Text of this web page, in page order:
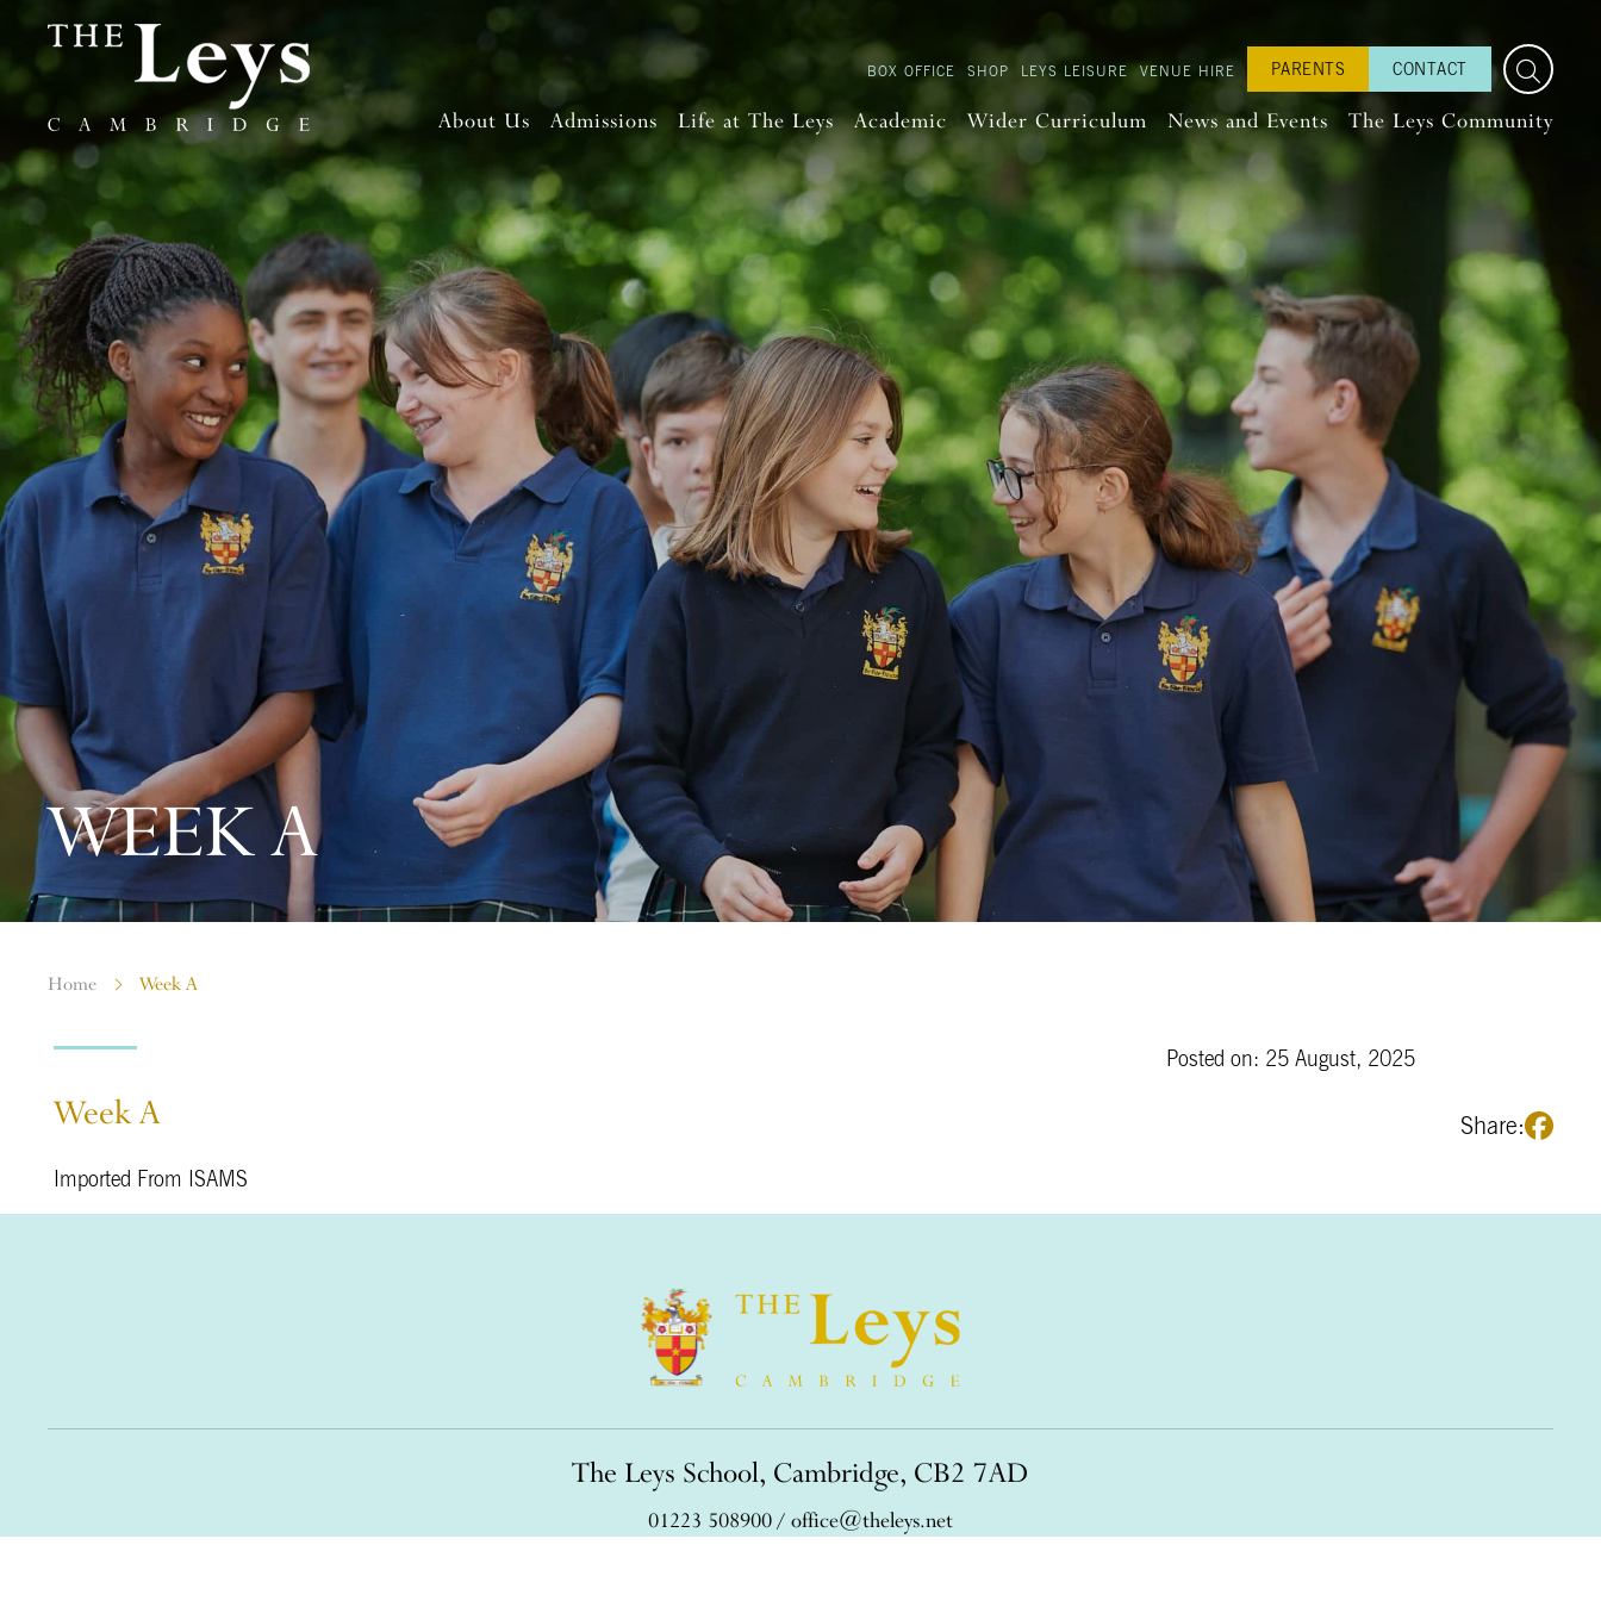
BOX OFFICE SHOP LEYS LEISURE VENUE HIRE PARENTS CONTACT
About Us Admissions Life at The Leys Academic Wider Curriculum News and Events The Leys Community
WEEK A
Home Week A
Posted on: 25 August, 2025
Share:
Week A
Imported From ISAMS
The Leys School, Cambridge, CB2 7AD
01223 508900/ office@theleys.net